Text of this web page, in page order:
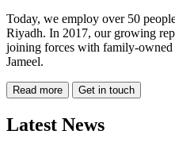
Today, we employ over 50
Riyadh. In 2017, our growing
joining forces with family-
Jameel.
Read more Get in touch
Latest News